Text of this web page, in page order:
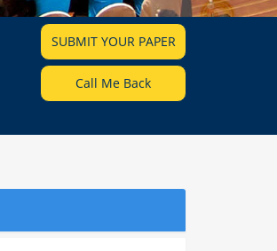
SUBMIT YOUR PAPER
Call Me Back